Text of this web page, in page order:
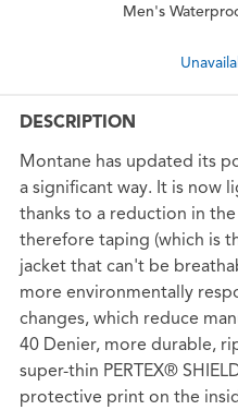
Men's
DESCRIPTION
Montane has updated its
a significant way. It is now
thanks to a reduction in
therefore taping (which is
jacket that can't be
more environmentally
changes, which reduce
40 Denier, more durable,
super-thin PERTEX®
protective print on the